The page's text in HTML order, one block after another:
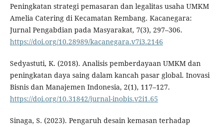
Peningkatan strategi pemasaran dan legalitas usaha UMKM
Amelia Catering di Kecamatan Rembang. Kacanegara:
Jurnal Pengabdian pada Masyarakat, 7(3), 297–306.
https://doi.org/10.28989/kacanegara.v7i3.2146
Sedyastuti, K. (2018). Analisis pemberdayaan UMKM dan
peningkatan daya saing dalam kancah pasar global. Inovasi
Bisnis dan Manajemen Indonesia, 2(1), 117–127.
https://doi.org/10.31842/jurnal-inobis.v2i1.65
Sinaga, S. (2023). Pengaruh desain kemasan terhadap